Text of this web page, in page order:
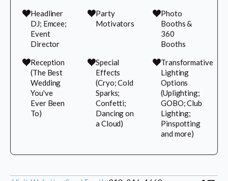
Headliner
DJ; Emcee;
Event
Director
Party
Motivators
Photo
Booths &
360
Booths
Reception
(The Best
Wedding
You've
Ever Been
To)
Special
Effects
(Cryo; Cold
Sparks;
Confetti;
Dancing on
a Cloud)
Transformative
Lighting
Options
(Uplighting;
GOBO; Club
Lighting;
Pinspotting
and more)